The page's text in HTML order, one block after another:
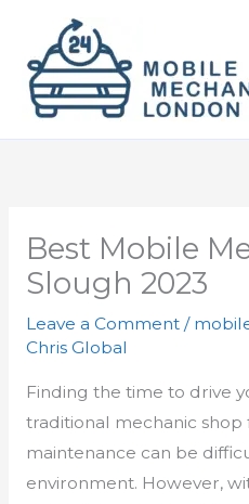
content
Best Mobile
Slough 2023
Leave a Comment /
Chris Global
Finding the time to drive
traditional mechanic shop
maintenance can be
environment. However,